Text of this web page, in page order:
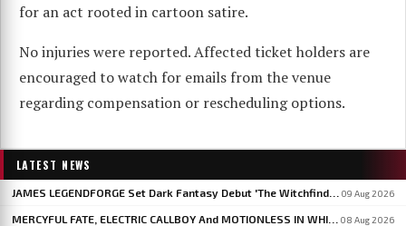
for an act rooted in cartoon satire.
No injuries were reported. Affected ticket holders are
encouraged to watch for emails from the venue
regarding compensation or rescheduling options.
LATEST NEWS
09 Aug 2026
08 Aug 2026